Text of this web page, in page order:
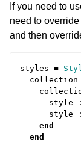
If you need to
need to
and then
styles =
collection
style
:
style
:
end
end